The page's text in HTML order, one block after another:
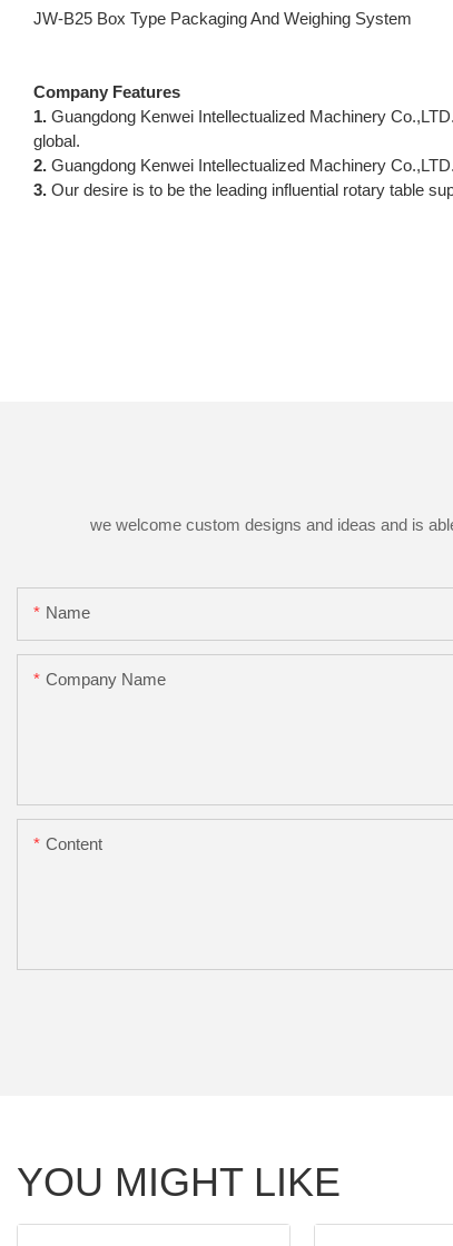
JW-B25 Box Type Packaging And Weighing System
Company Features
1. Guangdong Kenwei Intellectualized Machinery
global.
2. Guangdong Kenwei Intellectualized Machinery
3. Our desire is to be the leading influential rotary table
we welcome custom designs and ideas and is
Name
Company Name
Content
YOU MIGHT LIKE